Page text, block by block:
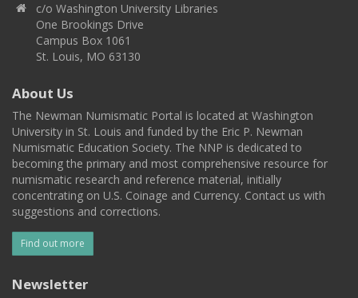
c/o Washington University Libraries
One Brookings Drive
Campus Box 1061
St. Louis, MO 63130
About Us
The Newman Numismatic Portal is located at Washington
University in St. Louis and funded by the Eric P. Newman
Numismatic Education Society. The NNP is dedicated to
becoming the primary and most comprehensive resource for
numismatic research and reference material, initially
concentrating on U.S. Coinage and Currency. Contact us with
suggestions and corrections.
Find out more
Newsletter